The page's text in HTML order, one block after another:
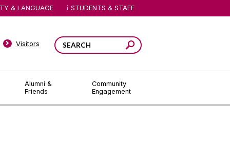
Alumni &
Friends
Community
Engagement
Visitors
& LANGUAGE STUDENTS & STAFF